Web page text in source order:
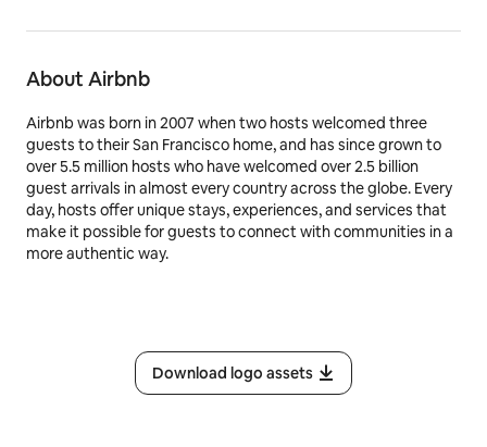
About Airbnb
Airbnb was born in 2007 when two hosts welcomed three
guests to their San Francisco home, and has since grown to
over 5.5 million hosts who have welcomed over 2.5 billion
guest arrivals in almost every country across the globe. Every
day, hosts offer unique stays, experiences, and services that
make it possible for guests to connect with communities in a
more authentic way.
Download logo assets